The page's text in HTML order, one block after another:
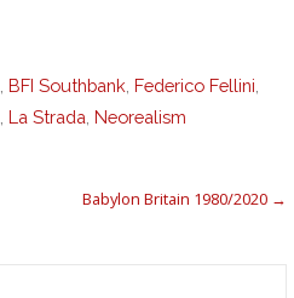
BFI Southbank Federico Fellini
La Strada Neorealism
Babylon Britain 1980/2020 →